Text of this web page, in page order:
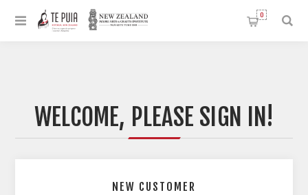
0
WELCOME, PLEASE SIGN IN!
NEW CUSTOMER